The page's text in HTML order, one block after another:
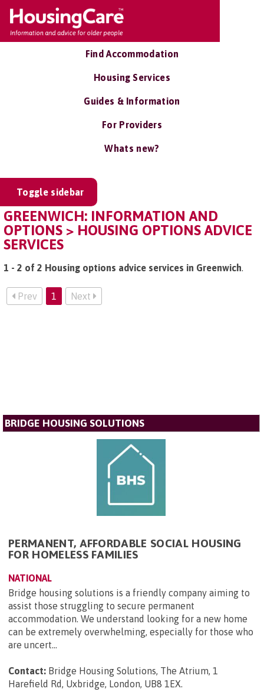
Find Accommodation
Housing Services
Guides & Information
For Providers
Whats new?
Toggle sidebar
GREENWICH: INFORMATION AND
OPTIONS > HOUSING OPTIONS ADVICE
SERVICES
1 - 2 of 2 Housing options advice services in Greenwich.
Prev 1 Next
BRIDGE HOUSING SOLUTIONS
PERMANENT, AFFORDABLE SOCIAL HOUSING
FOR HOMELESS FAMILIES
NATIONAL
Bridge housing solutions is a friendly company aiming to
assist those struggling to secure permanent
accommodation. We understand looking for a new home
can be extremely overwhelming, especially for those who
are uncert...
Contact: Bridge Housing Solutions, The Atrium, 1
Harefield Rd, Uxbridge, London, UB8 1EX.